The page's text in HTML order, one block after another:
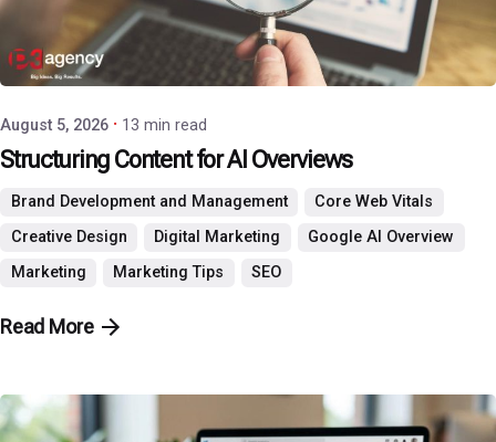
Posted by
P3 Agency
August 5, 2026 13 min read
Structuring Content for AI Overviews
Brand Development and Management
Core Web Vitals
Creative Design
Digital Marketing
Google AI Overview
Marketing
Marketing Tips SEO
Read More